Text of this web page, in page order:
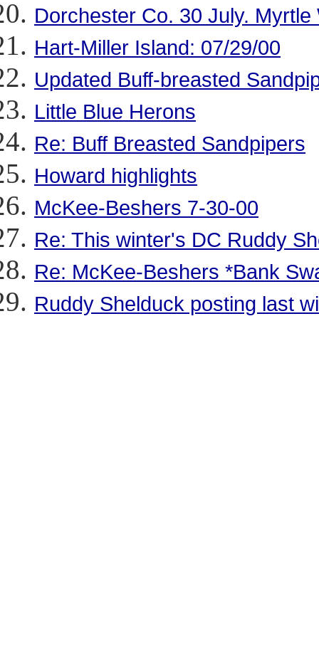
Dorchester Co. 30 July. Myrtle
Hart-Miller Island: 07/29/00
Updated Buff-breasted
Little Blue Herons
Re: Buff Breasted Sandpipers
Howard highlights
McKee-Beshers 7-30-00
Re: This winter's DC Ruddy
Re: McKee-Beshers *Bank
Ruddy Shelduck posting last